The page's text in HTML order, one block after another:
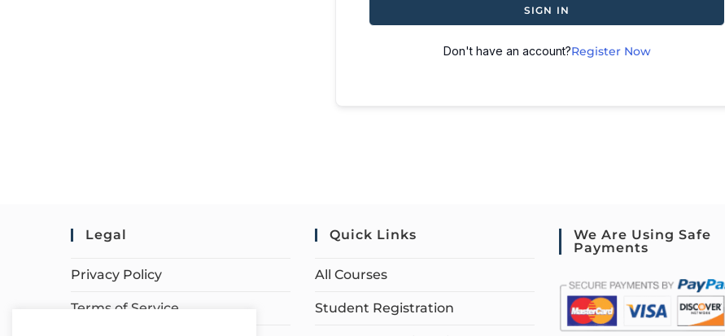
SIGN IN
Don't have an account?Register Now
Legal
Privacy Policy
Terms of Service
Quick Links
All Courses
Student Registration
We Are Using Safe
Payments